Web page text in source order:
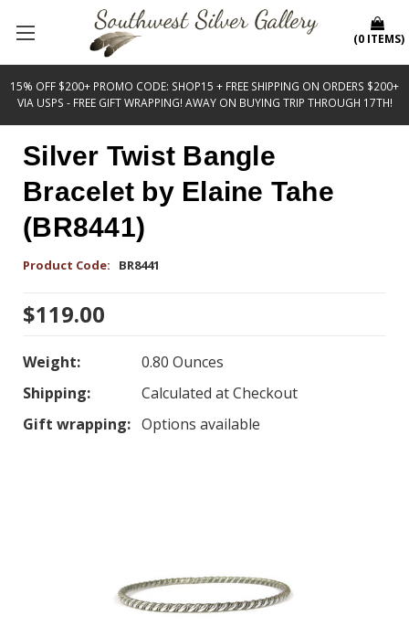
15% OFF $200+ PROMO CODE: SHOP15 + FREE SHIPPING ON ORDERS $200+
VIA USPS - FREE GIFT WRAPPING! AWAY ON BUYING TRIP THROUGH 17TH!
(0 ITEMS)
Silver Twist Bangle
Bracelet by Elaine Tahe
(BR8441)
Product Code: BR8441
$119.00
Weight:
0.80 Ounces
Shipping:
Calculated at Checkout
Gift wrapping: Options available